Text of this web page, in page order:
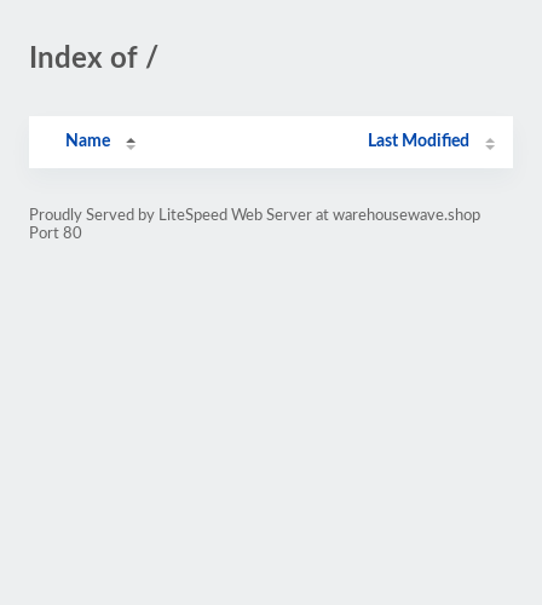
Index of /
Name Last Modified
Proudly Served by LiteSpeed Web Server at warehousewave.shop
Port 80